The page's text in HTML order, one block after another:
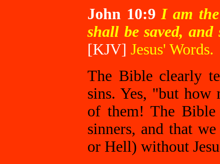
John 10:9 Iam
shall be saved,
[KJV] Jesus' Words.
The Bible clearly
sins. Yes, "but
of them! The
sinners, and that
or Hell) without